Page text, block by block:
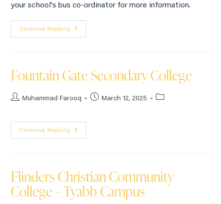
your school's bus co-ordinator for more information.
Continue Reading
Fountain Gate Secondary College
Muhammad Farooq March 12, 2025
Continue Reading
Flinders Christian Community
College – Tyabb Campus